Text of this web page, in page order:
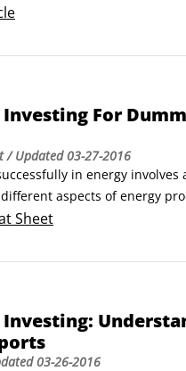
helped build the strongest
and are still solid
(NYSE: BTU) is a large
Investing For
/ Updated03-27-2016
in energy involves
aspects of energy
You can invest in
a company that builds
also the global economy and
Sheet
Investing:
03-26-2016